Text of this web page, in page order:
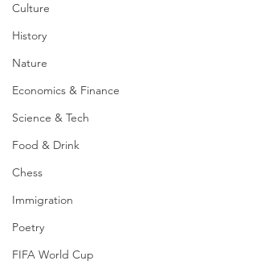
Culture
History
Nature
Economics & Finance
Science & Tech
Food & Drink
Chess
Immigration
Poetry
FIFA World Cup